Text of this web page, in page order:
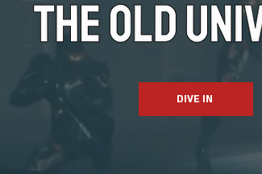
DIVE IN